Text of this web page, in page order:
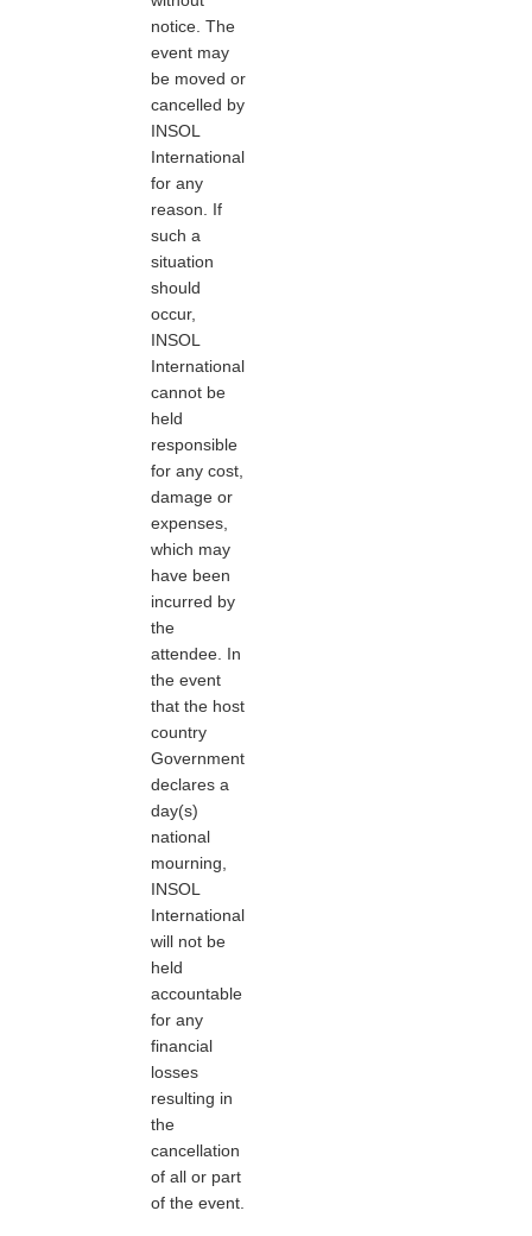
notice. The
event may
be moved or
cancelled by
INSOL
International
for any
reason. If
such a
situation
should
occur,
INSOL
International
cannot be
held
responsible
for any cost,
damage or
expenses,
which may
have been
incurred by
the
attendee. In
the event
that the host
country
Government
declares a
day(s)
national
mourning,
INSOL
International
will not be
held
accountable
for any
financial
losses
resulting in
the
cancellation
of all or part
of the event.